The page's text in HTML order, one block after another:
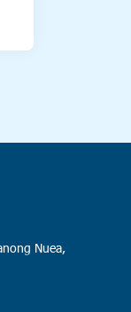
Nuea,